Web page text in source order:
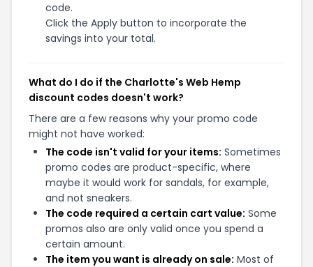
code.
Click the Apply button to incorporate the
savings into your total.
What do I do if the Charlotte's Web Hemp
discount codes doesn't work?
There are a few reasons why your promo code
might not have worked:
The code isn't valid for your items: Sometimes
promo codes are product-specific, where
maybe it would work for sandals, for example,
and not sneakers.
The code required a certain cart value: Some
promos also are only valid once you spend a
certain amount.
The item you want is already on sale: Most of